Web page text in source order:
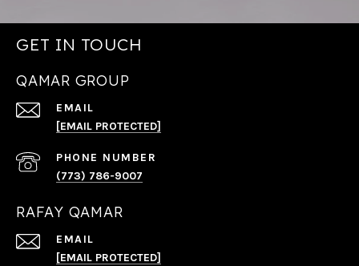
GET IN TOUCH
QAMAR GROUP
EMAIL
[EMAIL PROTECTED]
PHONE NUMBER
(773) 786-9007
RAFAY QAMAR
EMAIL
[EMAIL PROTECTED]